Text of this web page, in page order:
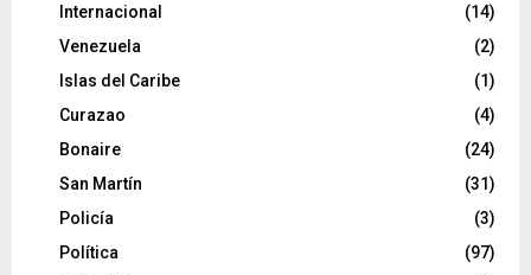
Internacional
(14)
Venezuela
(2)
Islas del Caribe
(1)
Curazao
(4)
Bonaire
(24)
San Martín
(31)
Policía
(3)
Política
(97)